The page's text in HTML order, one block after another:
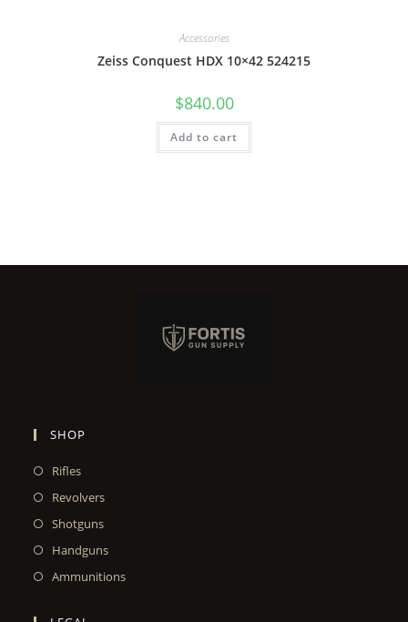
Accessories
Zeiss Conquest HDX 10×42 524215
$840.00
Add to cart
SHOP
Rifles
Revolvers
Shotguns
Handguns
Ammunitions